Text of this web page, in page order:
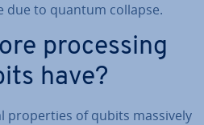
due to quantum collapse.
pro­cessing
have?
prop­er­ties of qubits massively